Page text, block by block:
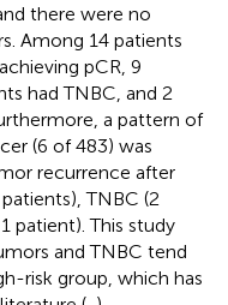
there were no
Among 14 patients
pCR, 9
had TNBC, and 2
a pattern of
(6 of 483) was
recurrence after
TNBC (2
patient). This study
and TNBC tend
risk group, which has